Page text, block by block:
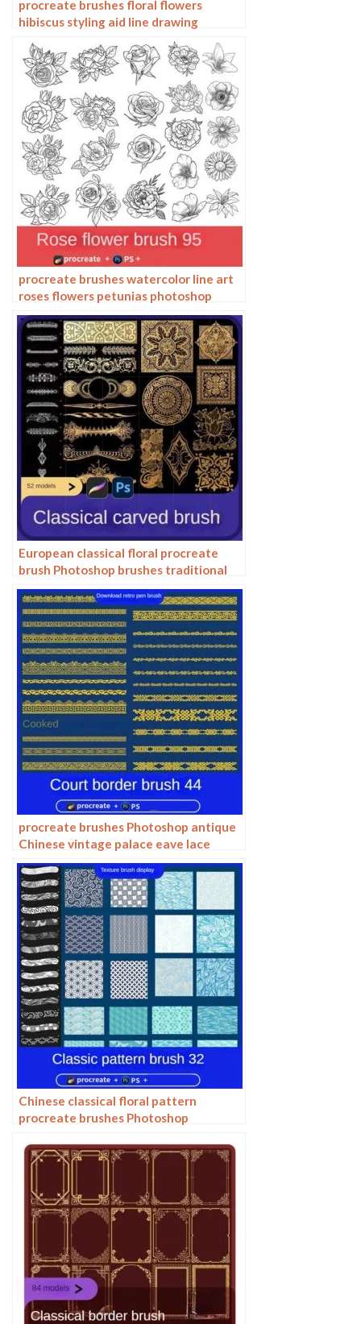
procreate brushes floral flowers
hibiscus styling aid line drawing
photoshop brushes painting
procreate brushes watercolor line art
roses flowers petunias photoshop
brushes floral tattoos
European classical floral procreate
brush Photoshop brushes traditional
Dunhuang pattern background
decoration border halo
procreate brushes Photoshop antique
Chinese vintage palace eave lace
carving floral pattern ai vector
Chinese classical floral pattern
procreate brushes Photoshop
material